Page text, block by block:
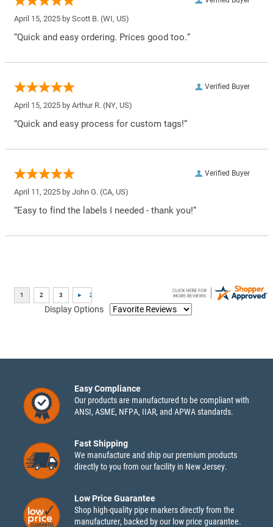
April 15, 2025 by Scott B. (WI, US)
“Quick and easy ordering. Prices good too.”
Verified Buyer
April 15, 2025 by Arthur R. (NY, US)
“Quick and easy process for custom tags!”
Verified Buyer
April 11, 2025 by John G. (CA, US)
“Easy to find the labels I needed - thank you!”
Display Options
Easy Compliance
Our products are manufactured to be compliant with
ANSI, ASME, NFPA, IIAR, and APWA standards.
Fast Shipping
We manufacture and ship our premium products
directly to you from our facility in New Jersey.
Low Price Guarantee
Shop high-quality pipe markers directly from the
manufacturer, backed by our low price guarantee.